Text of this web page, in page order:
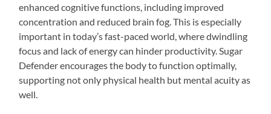
enhanced cognitive functions, including improved
concentration and reduced brain fog. This is especially
important in today’s fast-paced world, where dwindling
focus and lack of energy can hinder productivity. Sugar
Defender encourages the body to function optimally,
supporting not only physical health but mental acuity as
well.